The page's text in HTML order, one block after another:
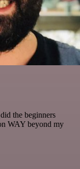
the beginners
WAY beyond my